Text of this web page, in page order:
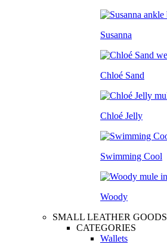
Susanna
Chloé Sand
Chloé Jelly
Swimming Cool
Woody
SMALL LEATHER GOODS
CATEGORIES
Wallets